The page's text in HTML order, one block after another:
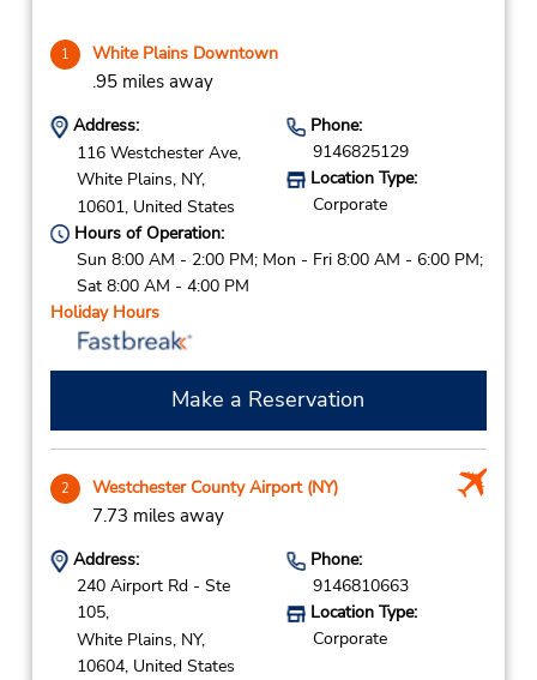
1 White Plains Downtown
.95 miles away
Address:
116 Westchester Ave,
White Plains, NY,
10601, United States
Phone:
9146825129
Location Type:
Corporate
Hours of Operation:
Sun 8:00 AM - 2:00 PM; Mon - Fri 8:00 AM - 6:00 PM;
Sat 8:00 AM - 4:00 PM
Holiday Hours
Make a Reservation
2 Westchester County Airport (NY)
7.73 miles away
Address:
240 Airport Rd - Ste
105,
White Plains, NY,
10604, United States
Phone:
9146810663
Location Type:
Corporate